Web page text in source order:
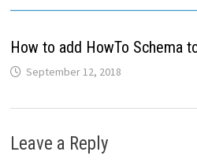
How to add HowTo Schema
September 12, 2018
Leave a Reply